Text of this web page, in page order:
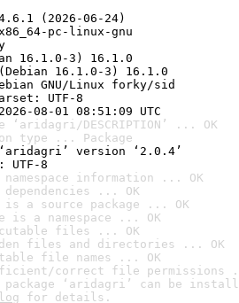
(2026-06-24)
pc-linux-gnu
16.1.0-3) 16.1.0
16.1.0-3) 16.1.0
GNU/Linux forky/sid
UTF-8
08-01 08:51:09 UTC
DESCRIPTION’ ... OK
type ... Package
version ‘2.0.4’
UTF-8
namespace information ... OK
dependencies ... OK
a source package ... OK
is a namespace ... OK
files ... OK
files and directories ... OK
file names ... OK
correct file permissions
package ‘aridagri’ can be
for details.